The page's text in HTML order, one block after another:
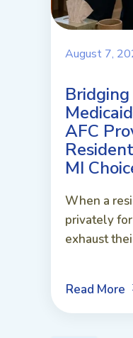
August 7,
AFC
MI
When a
privately
exhaust
Read More